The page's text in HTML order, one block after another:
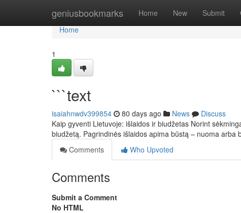
geniusbookmarks Home New Submit
Home
Home
1
```text
isaiahnwdv399854 80 days ago News
Discuss
Kaip gyventi Lietuvoje: išlaidos ir biudžetas Norint
biudžetą. Pagrindinės išlaidos apima būstą – nuoma arba
Comments
Who Upvoted
Comments
Submit a Comment
No HTML